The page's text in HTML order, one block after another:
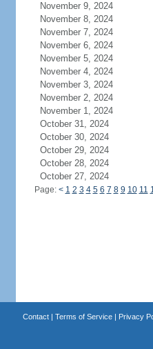
November 9, 2024
November 8, 2024
November 7, 2024
November 6, 2024
November 5, 2024
November 4, 2024
November 3, 2024
November 2, 2024
November 1, 2024
October 31, 2024
October 30, 2024
October 29, 2024
October 28, 2024
October 27, 2024
Page: < 1 2 3 4 5 6 7 8 9 10 11
Contact| Terms of Service| Privacy